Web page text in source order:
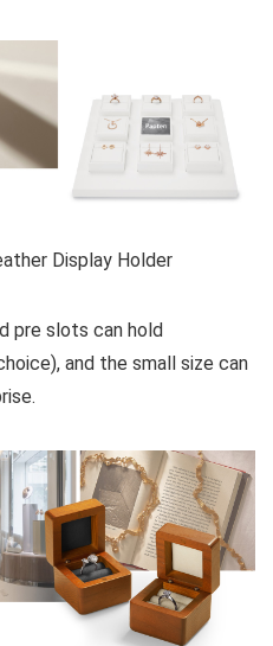
Display Holder
pre slots can hold
and the small size can